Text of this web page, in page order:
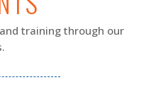
training through our